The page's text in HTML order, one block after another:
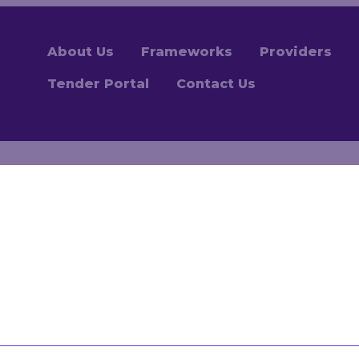
About Us Frameworks Providers
Tender Portal Contact Us